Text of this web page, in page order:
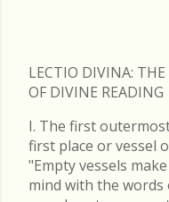
LECTIO DIVINA: THE
OF DIVINE READING
I. The first
first place or vessel
"Empty vessels
mind with the